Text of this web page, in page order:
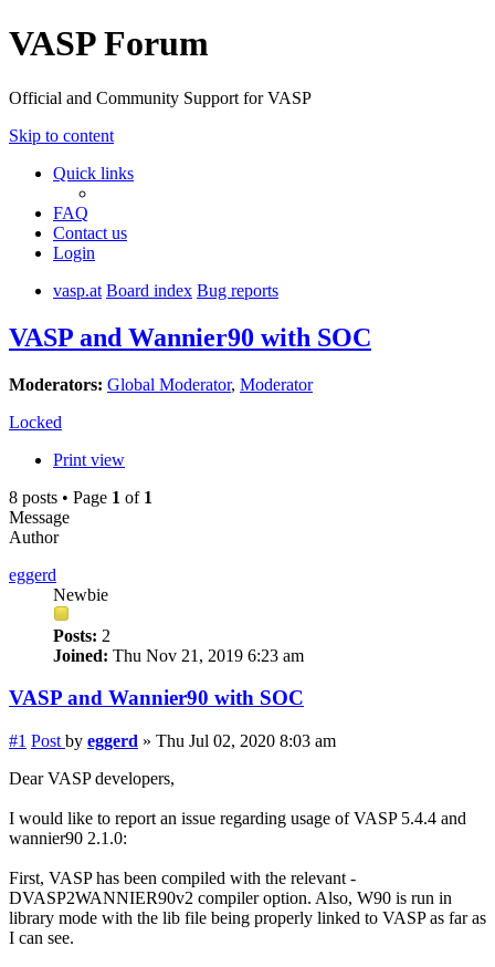
VASP Forum
Official and Community Support for VASP
Skip to content
Quick links
FAQ
Contact us
Login
vasp.at Board index Bug reports
VASP and Wannier90 with SOC
Moderators: Global Moderator, Moderator
Locked
Print view
8 posts • Page 1 of 1
Message
Author
eggerd
Newbie
Posts: 2
Joined: Thu Nov 21, 2019 6:23 am
VASP and Wannier90 with SOC
#1 Post by eggerd » Thu Jul 02, 2020 8:03 am
Dear VASP developers,
I would like to report an issue regarding usage of VASP 5.4.4 and
wannier90 2.1.0:
First, VASP has been compiled with the relevant -
DVASP2WANNIER90v2 compiler option. Also, W90 is run in
library mode with the lib file being properly linked to VASP as far as
I can see.